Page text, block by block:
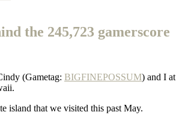
the 245,723 gamerscore
(Gametag: BIGFINEPOSSUM) and I at
island that we visited this past May.